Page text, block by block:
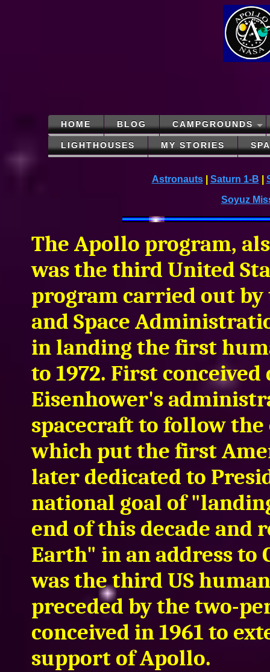
HOME BLOG CAMPGROUNDS
LIGHTHOUSES MY STORIES
Astronauts| Saturn 1-B
Soyuz
The Apollo program,
was the third United
program carried out
and Space
in landing the first
to 1972. First
Eisenhower's
spacecraft to follow
which put the first
later dedicated to
national goal of
end of this decade
Earth" in an address to
was the third US
preceded by the two-
conceived in 1961 to
support of Apollo.